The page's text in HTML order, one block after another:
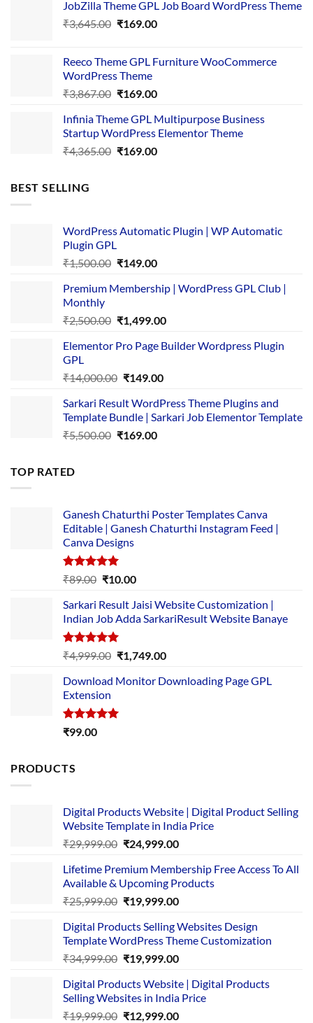
was:
₹4,356.00.
is:
₹169.00.
JobZilla Theme GPL Job Board WordPress Theme
₹3,645.00 Original
₹3,645.00.
₹169.00Current
₹169.00.
Reeco Theme GPL Furniture WooCommerce
WordPress Theme
₹3,867.00 Original
was:
₹3,867.00.
₹169.00Current
is:
₹169.00.
Infinia Theme GPL Multipurpose Business
Startup WordPress Elementor Theme
₹4,365.00 Original
₹169.00Current
BEST SELLING
WordPress Automatic Plugin | WP Automatic
Plugin GPL
₹1,500.00 Original
was:
₹149.00Current
is:
Premium Membership | WordPress GPL Club |
Monthly
₹2,500.00 Original
was:
₹1,499.00Current
is:
Elementor Pro Page Builder Wordpress Plugin
GPL
₹14,000.00 Original
was:
₹14,000.00.
₹149.00Current
is:
₹149.00.
Sarkari Result WordPress Theme Plugins and
Template Bundle | Sarkari Job Elementor Template
₹5,500.00 Original
₹169.00Current
TOP RATED
Ganesh Chaturthi Poster Templates Canva
Editable | Ganesh Chaturthi Instagram Feed |
Canva Designs
Rated5.00
₹89.00 Original
was:
₹89.00.
₹10.00Current
is:
₹10.00.
Sarkari Result Jaisi Website Customization |
Indian Job Adda SarkariResult Website Banaye
Rated5.00
out of 5
₹4,999.00 Original
was:
₹1,749.00Current
is:
Download Monitor Downloading Page GPL
Extension
Rated5.00
₹99.00
PRODUCTS
Digital Products Website | Digital Product Selling
Website Template in India Price
₹29,999.00 Original
was:
₹29,999.00.
₹24,999.00Current
is:
₹24,999.00.
Lifetime Premium Membership Free Access To All
Available & Upcoming Products
₹25,999.00 Original
was:
₹25,999.00.
₹19,999.00Current
is:
₹19,999.00.
Digital Products Selling Websites Design
Template WordPress Theme Customization
₹34,999.00 Original
was:
₹34,999.00.
₹19,999.00Current
is:
₹19,999.00.
Digital Products Website | Digital Products
Selling Websites in India Price
₹19,999.00 Original
₹12,999.00Current